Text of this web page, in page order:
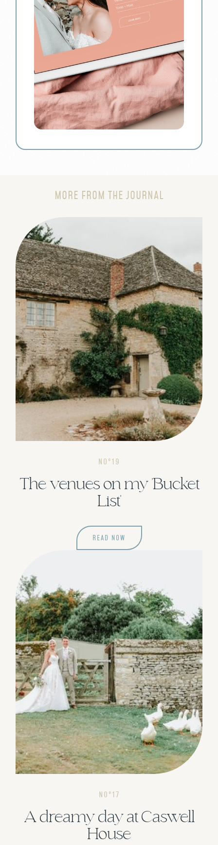
MORE FROM THE JOURNAL
NOº19
The venues on my 'Bucket
List'
READ NOW
NOº17
A dreamy day at Caswell
House